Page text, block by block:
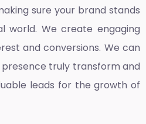
sure your brand stands
world. We create engaging
and conversions. We can
truly transform and
leads for the growth of